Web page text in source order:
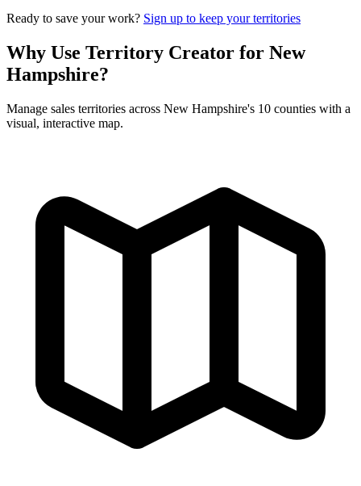
Ready to save your work? Sign up to keep your territories
Why Use Territory Creator for New
Hampshire?
Manage sales territories across New Hampshire's 10 counties with a
visual, interactive map.